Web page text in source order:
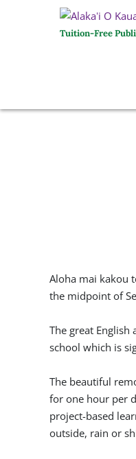
Tuition-Free
Aloha mai kakou
the midpoint of
The great
school which is
The beautiful
for one hour per
project-based
outside, rain or